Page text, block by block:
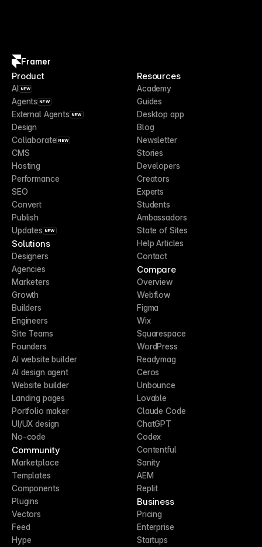
Framer
Product
AI NEW
Agents NEW
External Agents NEW
Design
Collaborate NEW
CMS
Hosting
Performance
SEO
Convert
Publish
Updates NEW
Solutions
Designers
Agencies
Marketers
Growth
Builders
Engineers
Site Teams
Founders
AI website builder
AI design agent
Website builder
Landing pages
Portfolio maker
UI/UX design
No-code
Community
Marketplace
Templates
Components
Plugins
Vectors
Feed
Hype
Resources
Academy
Guides
Desktop app
Blog
Newsletter
Stories
Developers
Creators
Experts
Students
Ambassadors
State of Sites
Help Articles
Contact
Compare
Overview
Webflow
Figma
Wix
Squarespace
WordPress
Readymag
Ceros
Unbounce
Lovable
Claude Code
ChatGPT
Codex
Contentful
Sanity
AEM
Replit
Business
Pricing
Enterprise
Startups